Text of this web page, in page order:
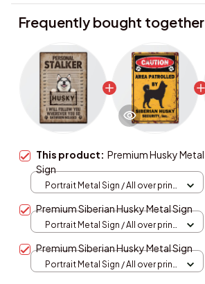
Frequently bought together
This product: Premium Husky Metal
Sign
Portrait Metal Sign / All over print
Premium Siberian Husky Metal Sign
Portrait Metal Sign / All over print
Premium Siberian Husky Metal Sign
Portrait Metal Sign / All over print